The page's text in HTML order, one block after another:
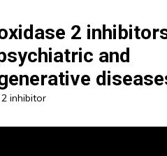
2
and
inhibitor